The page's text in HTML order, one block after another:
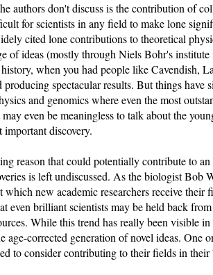
authors don't discuss is the contribution of
for scientists in any field to make lone
cited lone contributions to theoretical
of ideas (mostly through Niels Bohr's institute
when you had people like Cavendish,
spectacular results. But things have
and genomics where even the most
even be meaningless to talk about the
discovery.
reason that could potentially contribute to
is left undiscussed. As the biologist Bob
which new academic researchers receive their
even brilliant scientists may be held back
While this trend has really been visible
age-corrected generation of novel ideas. One
to consider contributing to their fields in their